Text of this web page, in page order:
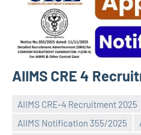
AIIMS CRE 4
AIIMS CRE-4 Recruitment 2025
AIIMS Notification 355/2025